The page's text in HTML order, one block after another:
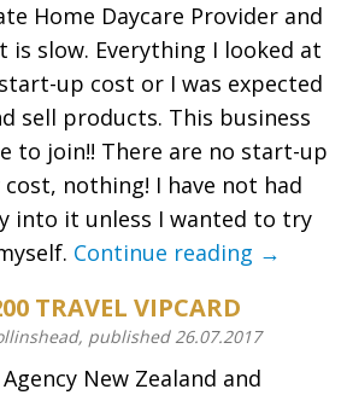
Home Daycare Provider and
slow. Everything I looked at
up cost or I was expected
sell products. This business
to join!! There are no start-up
nothing! I have not had
into it unless I wanted to try
Continue reading →
TRAVEL VIPCARD
published 26.07.2017
New Zealand and